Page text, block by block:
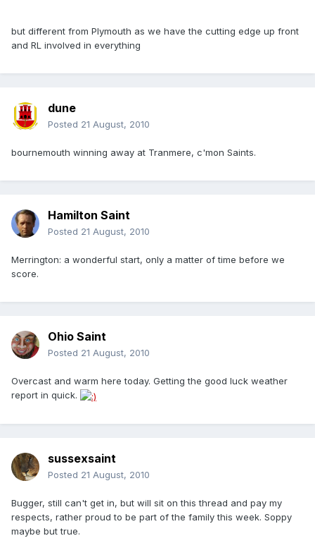
but different from Plymouth as we have the cutting edge up front
and RL involved in everything
dune
Posted 21 August, 2010
bournemouth winning away at Tranmere, c'mon Saints.
Hamilton Saint
Posted 21 August, 2010
Merrington: a wonderful start, only a matter of time before we
score.
Ohio Saint
Posted 21 August, 2010
Overcast and warm here today. Getting the good luck weather
report in quick.
sussexsaint
Posted 21 August, 2010
Bugger, still can't get in, but will sit on this thread and pay my
respects, rather proud to be part of the family this week. Soppy
maybe but true.